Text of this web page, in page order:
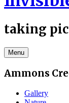
taking
Menu
Ammons
Gallery